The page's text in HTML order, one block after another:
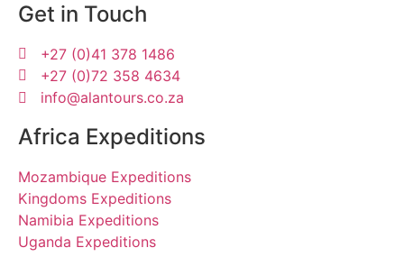
Get in Touch
+27 (0)41 378 1486
+27 (0)72 358 4634
info@alantours.co.za
Africa Expeditions
Mozambique Expeditions
Kingdoms Expeditions
Namibia Expeditions
Uganda Expeditions